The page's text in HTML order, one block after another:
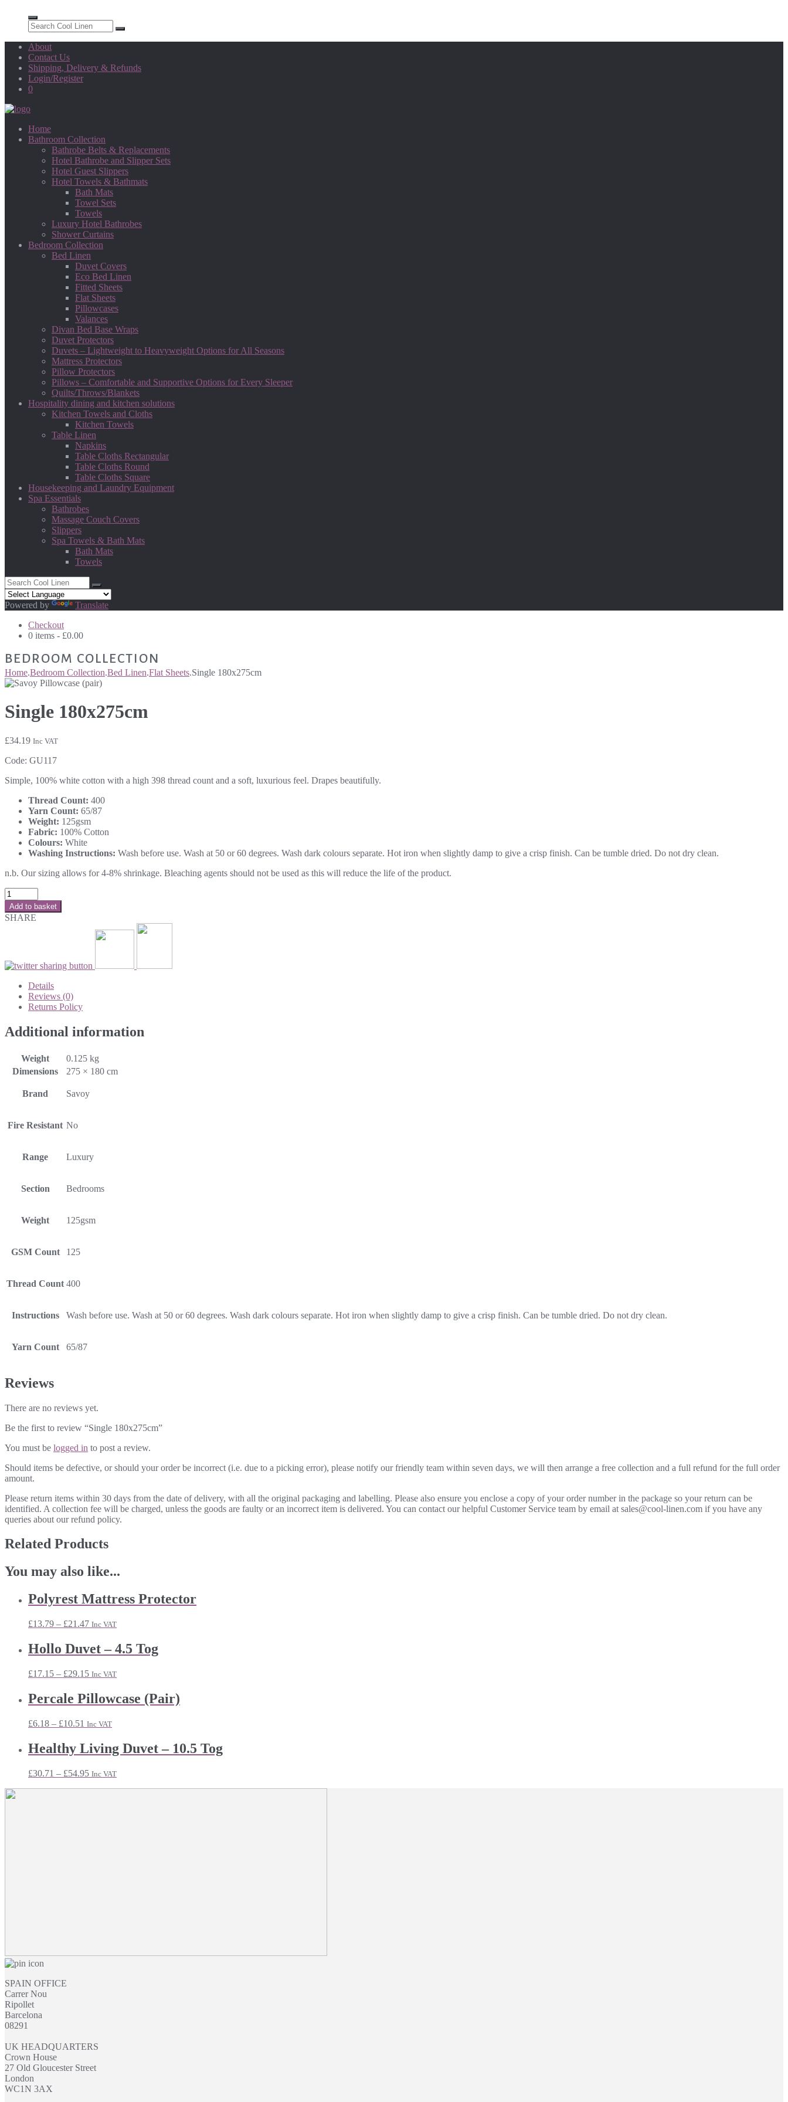
About
Contact Us
Shipping, Delivery & Refunds
Login/Register
0
Home
Bathroom Collection
Bathrobe Belts & Replacements
Hotel Bathrobe and Slipper Sets
Hotel Guest Slippers
Hotel Towels & Bathmats
Bath Mats
Towel Sets
Towels
Luxury Hotel Bathrobes
Shower Curtains
Bedroom Collection
Bed Linen
Duvet Covers
Eco Bed Linen
Fitted Sheets
Flat Sheets
Pillowcases
Valances
Divan Bed Base Wraps
Duvet Protectors
Duvets – Lightweight to Heavyweight Options for All Seasons
Mattress Protectors
Pillow Protectors
Pillows – Comfortable and Supportive Options for Every Sleeper
Quilts/Throws/Blankets
Hospitality dining and kitchen solutions
Kitchen Towels and Cloths
Kitchen Towels
Table Linen
Napkins
Table Cloths Rectangular
Table Cloths Round
Table Cloths Square
Housekeeping and Laundry Equipment
Spa Essentials
Bathrobes
Massage Couch Covers
Slippers
Spa Towels & Bath Mats
Bath Mats
Towels
Powered by
Translate
Checkout
0 items - £0.00
BEDROOM COLLECTION
Home.Bedroom Collection.Bed Linen.Flat Sheets.Single 180x275cm
Single 180x275cm
£34.19 Inc VAT
Code: GU117
Simple, 100% white cotton with a high 398 thread count and a soft, luxurious feel. Drapes beautifully.
Thread Count: 400
Yarn Count: 65/87
Weight: 125gsm
Fabric: 100% Cotton
Colours: White
Washing Instructions: Wash before use. Wash at 50 or 60 degrees. Wash dark colours separate. Hot iron when slightly damp to give a crisp finish. Can be tumble dried. Do not dry clean.
n.b. Our sizing allows for 4-8% shrinkage. Bleaching agents should not be used as this will reduce the life of the product.
Add to basket
SHARE
Details
Reviews (0)
Returns Policy
Additional information
Weight
0.125 kg
Dimensions
275 × 180 cm
Brand Savoy
Fire Resistant No
Range Luxury
Section Bedrooms
Weight 125gsm
GSM Count 125
Thread Count 400
Instructions Wash before use. Wash at 50 or 60 degrees. Wash dark colours separate. Hot iron when slightly damp to give a crisp finish. Can be tumble dried. Do not dry clean.
Yarn Count 65/87
Reviews
There are no reviews yet.
Be the first to review “Single 180x275cm”
You must be logged in to post a review.
Should items be defective, or should your order be incorrect (i.e. due to a picking error), please notify our friendly team within seven days, we will then arrange a free collection and a full refund for the full order
amount.
Please return items within 30 days from the date of delivery, with all the original packaging and labelling. Please also ensure you enclose a copy of your order number in the package so your return can be
identified. A collection fee will be charged, unless the goods are faulty or an incorrect item is delivered. You can contact our helpful Customer Service team by email at sales@cool-linen.com if you have any
queries about our refund policy.
Related Products
You may also like...
Polyrest Mattress Protector
£13.79 – £21.47Price
£13.79
through
Inc VAT
Hollo Duvet – 4.5 Tog
£17.15 – £29.15Price
£17.15
through
Inc VAT
Percale Pillowcase (Pair)
£6.18 – £10.51 Price
£6.18
through
Inc VAT
Healthy Living Duvet – 10.5 Tog
£30.71 – £54.95Price
Inc VAT
SPAIN OFFICE
Carrer Nou
Ripollet
Barcelona
08291
UK HEADQUARTERS
Crown House
27 Old Gloucester Street
London
WC1N 3AX